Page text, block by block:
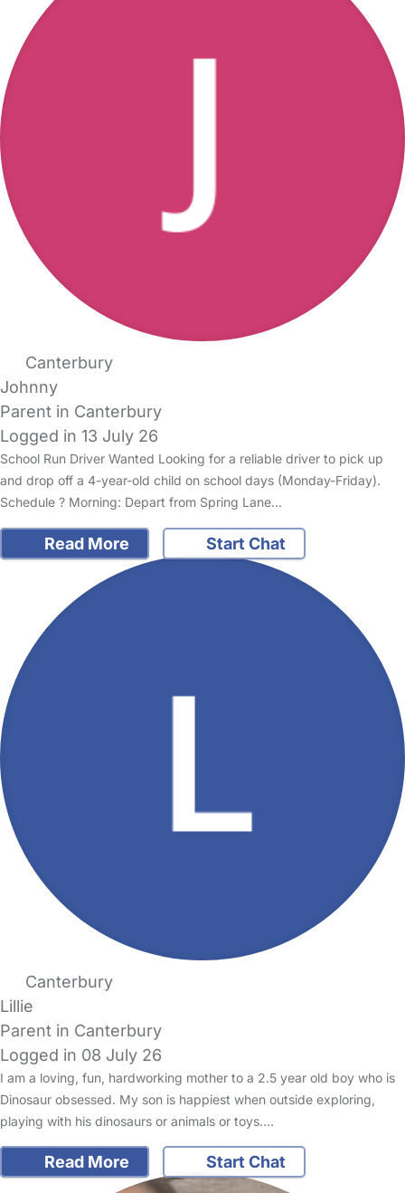
Canterbury
Johnny
Parent in Canterbury
Logged in 13 July 26
School Run Driver Wanted Looking for a reliable driver to pick up
and drop off a 4-year-old child on school days (Monday-Friday).
Schedule ? Morning: Depart from Spring Lane…
Read More Start Chat
Canterbury
Lillie
Parent in Canterbury
Logged in 08 July 26
I am a loving, fun, hardworking mother to a 2.5 year old boy who is
Dinosaur obsessed. My son is happiest when outside exploring,
playing with his dinosaurs or animals or toys.…
Read More Start Chat